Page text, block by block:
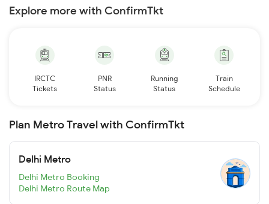
Explore more with ConfirmTkt
IRCTC
Tickets
PNR
Status
Running
Status
Train
Schedule
Plan Metro Travel with ConfirmTkt
Delhi Metro
Delhi Metro Booking
Delhi Metro Route Map